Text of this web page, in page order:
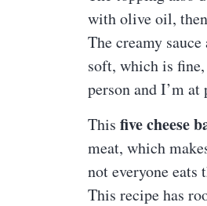
with olive oil,
The creamy
soft, which is
person and I’m
This five cheese
meat, which
not everyone eats
This recipe has